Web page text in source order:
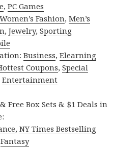
,PC Games
Women’s Fashion,Men’s
,Jewelry,Sporting
Business,Elearning
Coupons,Special
Entertainment
Free Box Sets & $1 Deals in
,NY Times Bestselling
Fantasy